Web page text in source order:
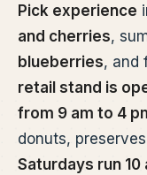
Pick experience
and cherries,
blueberries, and
retail stand is
from 9 am to 4
donuts,
Saturdays run 10